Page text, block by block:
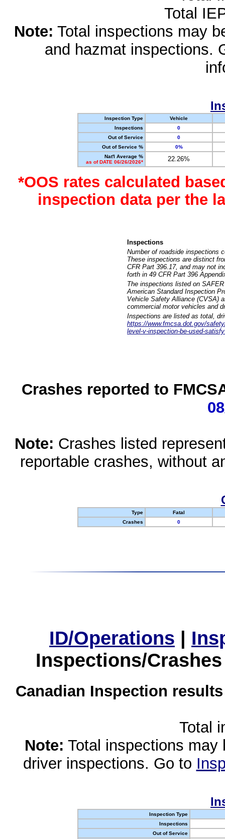
Total
Note: Total inspections may
and hazmat inspections.
Inspection Type
Vehicle
Inspections
0
Out of Service
0
Out of Service %
0%
Nat'l Average %
as of DATE 06/26/2026*
22.26%
*OOS rates calculated
inspection data per the
Inspections
Number of roadside inspections
These inspections are distinct
CFR Part 396.17, and may not
forth in 49 CFR Part 396
The inspections listed on
American Standard Inspection
Vehicle Safety Alliance (CVSA)
commercial motor vehicles and
Inspections are listed as total,
https://www.fmcsa.dot.gov/
level-v-inspection-be-used-
Crashes reported to
Note: Crashes listed
reportable crashes, without
Type
Fatal
Crashes
0
ID/Operations |
Inspections/
Canadian Inspection
Total
Note: Total inspections
driver inspections. Go to
Inspection Type
Inspections
Out of Service